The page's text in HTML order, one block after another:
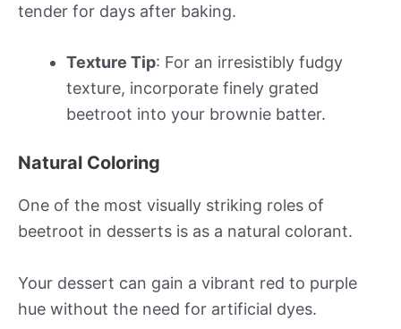
tender for days after baking.
Texture Tip: For an irresistibly fudgy
texture, incorporate finely grated
beetroot into your brownie batter.
Natural Coloring
One of the most visually striking roles of
beetroot in desserts is as a natural colorant.
Your dessert can gain a vibrant red to purple
hue without the need for artificial dyes.